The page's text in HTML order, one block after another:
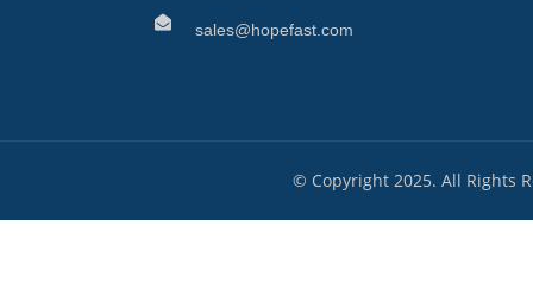
sales@hopefast.com
© Copyright 2025. All Rights